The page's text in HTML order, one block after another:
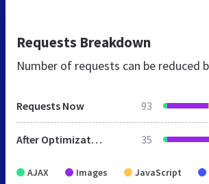
Requests Breakdown
Number of requests can be reduced
Requests Now 93
After Optimization 35
AJAX Images JavaScript